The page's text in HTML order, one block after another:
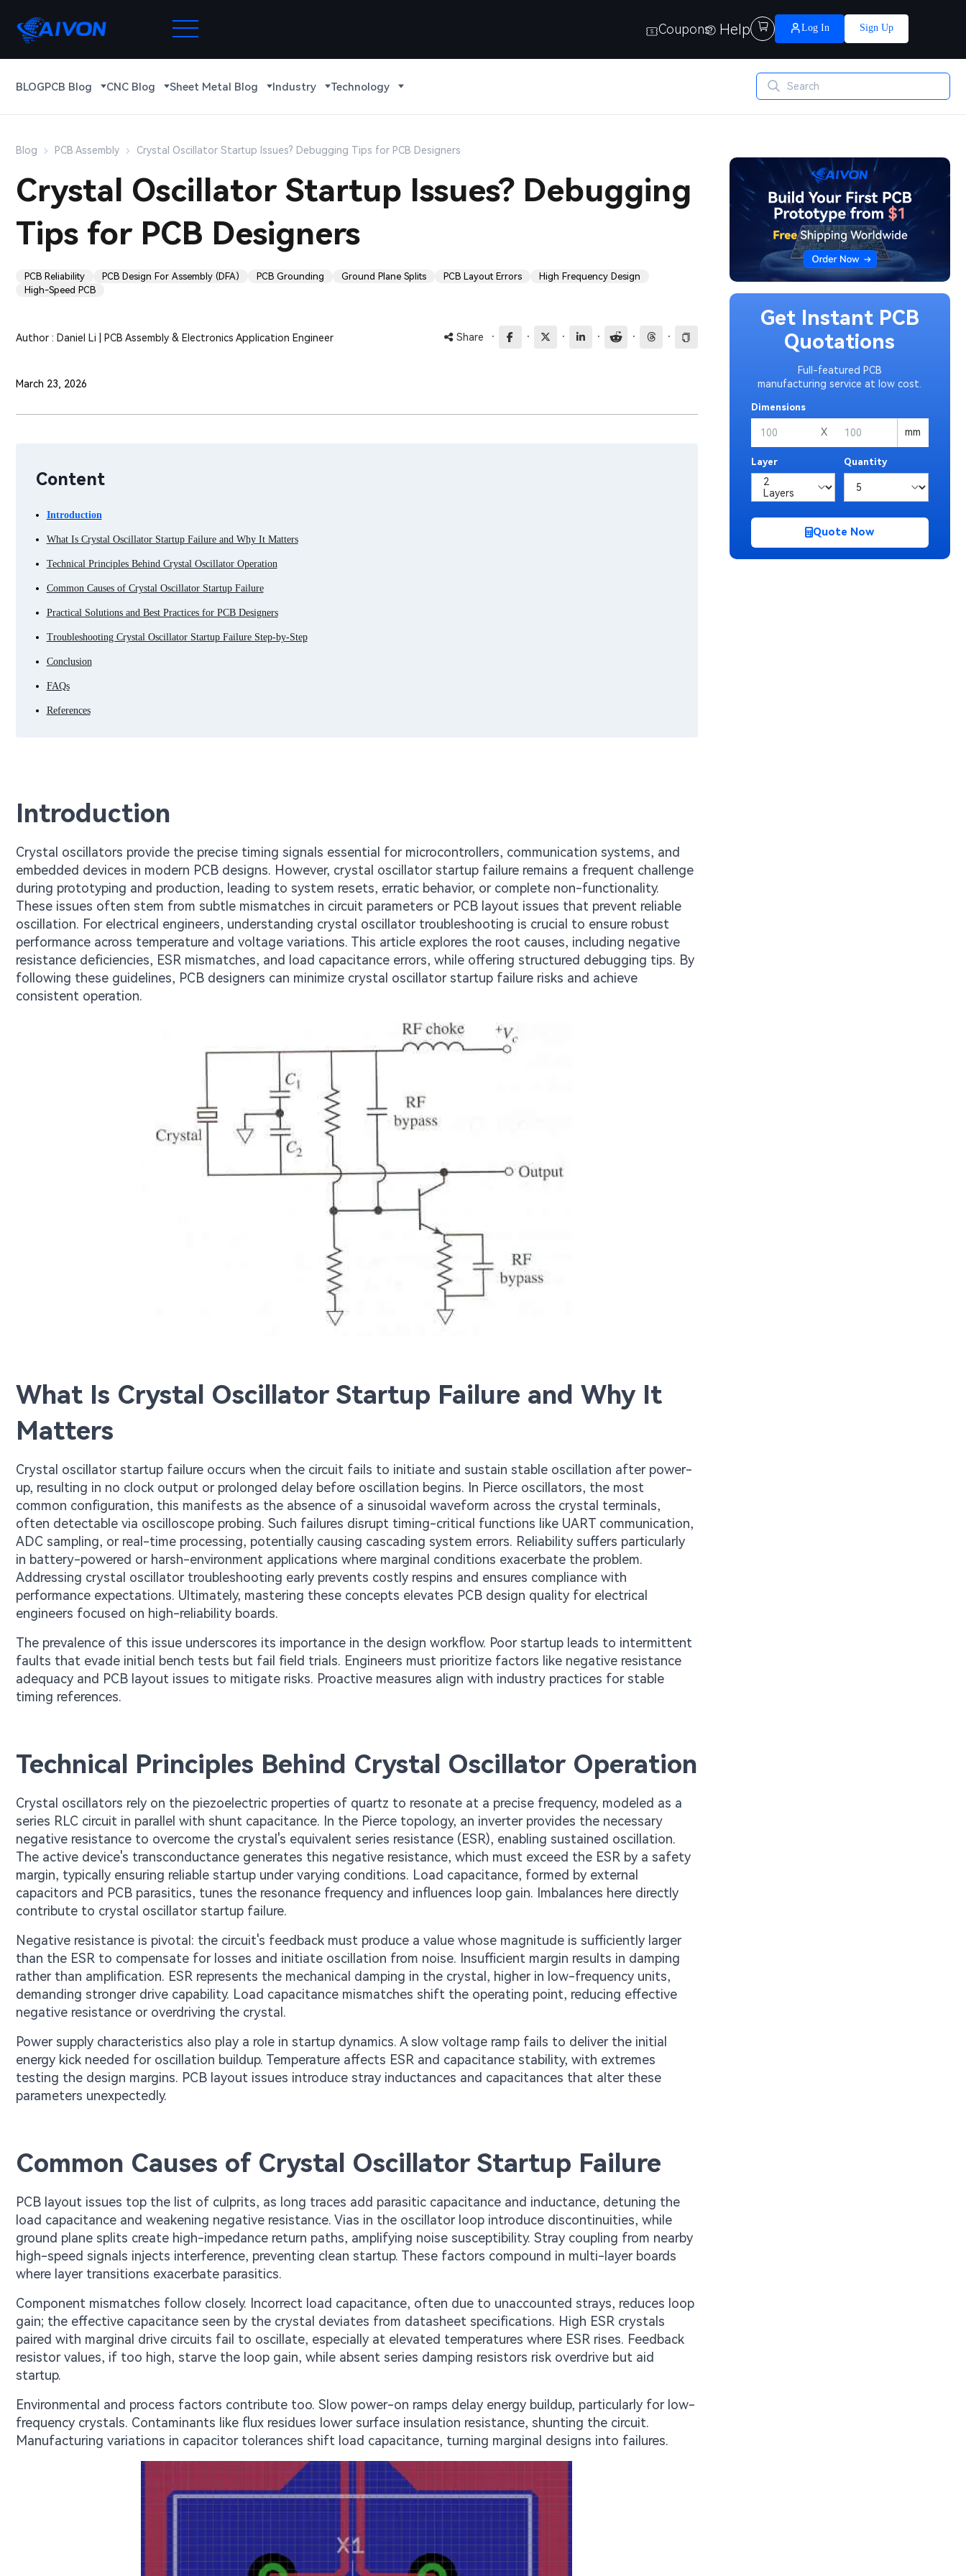
Coupons Help  Log In Sign Up
BLOGPCB Blog CNC Blog Sheet Metal Blog Industry Technology
Blog PCB Assembly Crystal Oscillator Startup Issues? Debugging Tips for PCB Designers
Crystal Oscillator Startup Issues? Debugging
Tips for PCB Designers
PCB Reliability PCB Design For Assembly (DFA) PCB Grounding Ground Plane Splits PCB Layout Errors
High Frequency Design
High-Speed PCB
Author : Daniel Li | PCB Assembly & Electronics Application Engineer Share · · · · · ·
March 23, 2026
Content
Introduction
What Is Crystal Oscillator Startup Failure and Why It Matters
Technical Principles Behind Crystal Oscillator Operation
Common Causes of Crystal Oscillator Startup Failure
Practical Solutions and Best Practices for PCB Designers
Troubleshooting Crystal Oscillator Startup Failure Step-by-Step
Conclusion
FAQs
References
Introduction
Crystal oscillators provide the precise timing signals essential for microcontrollers, communication systems, and
embedded devices in modern PCB designs. However, crystal oscillator startup failure remains a frequent challenge
during prototyping and production, leading to system resets, erratic behavior, or complete non-functionality.
These issues often stem from subtle mismatches in circuit parameters or PCB layout issues that prevent reliable
oscillation. For electrical engineers, understanding crystal oscillator troubleshooting is crucial to ensure robust
performance across temperature and voltage variations. This article explores the root causes, including negative
resistance deficiencies, ESR mismatches, and load capacitance errors, while offering structured debugging tips. By
following these guidelines, PCB designers can minimize crystal oscillator startup failure risks and achieve
consistent operation.
What Is Crystal Oscillator Startup Failure and Why It
Matters
Crystal oscillator startup failure occurs when the circuit fails to initiate and sustain stable oscillation after power-
up, resulting in no clock output or prolonged delay before oscillation begins. In Pierce oscillators, the most
common configuration, this manifests as the absence of a sinusoidal waveform across the crystal terminals,
often detectable via oscilloscope probing. Such failures disrupt timing-critical functions like UART communication,
ADC sampling, or real-time processing, potentially causing cascading system errors. Reliability suffers particularly
in battery-powered or harsh-environment applications where marginal conditions exacerbate the problem.
Addressing crystal oscillator troubleshooting early prevents costly respins and ensures compliance with
performance expectations. Ultimately, mastering these concepts elevates PCB design quality for electrical
engineers focused on high-reliability boards.
The prevalence of this issue underscores its importance in the design workflow. Poor startup leads to intermittent
faults that evade initial bench tests but fail field trials. Engineers must prioritize factors like negative resistance
adequacy and PCB layout issues to mitigate risks. Proactive measures align with industry practices for stable
timing references.
Technical Principles Behind Crystal Oscillator Operation
Crystal oscillators rely on the piezoelectric properties of quartz to resonate at a precise frequency, modeled as a
series RLC circuit in parallel with shunt capacitance. In the Pierce topology, an inverter provides the necessary
negative resistance to overcome the crystal's equivalent series resistance (ESR), enabling sustained oscillation.
The active device's transconductance generates this negative resistance, which must exceed the ESR by a safety
margin, typically ensuring reliable startup under varying conditions. Load capacitance, formed by external
capacitors and PCB parasitics, tunes the resonance frequency and influences loop gain. Imbalances here directly
contribute to crystal oscillator startup failure.
Negative resistance is pivotal: the circuit's feedback must produce a value whose magnitude is sufficiently larger
than the ESR to compensate for losses and initiate oscillation from noise. Insufficient margin results in damping
rather than amplification. ESR represents the mechanical damping in the crystal, higher in low-frequency units,
demanding stronger drive capability. Load capacitance mismatches shift the operating point, reducing effective
negative resistance or overdriving the crystal.
Power supply characteristics also play a role in startup dynamics. A slow voltage ramp fails to deliver the initial
energy kick needed for oscillation buildup. Temperature affects ESR and capacitance stability, with extremes
testing the design margins. PCB layout issues introduce stray inductances and capacitances that alter these
parameters unexpectedly.
Common Causes of Crystal Oscillator Startup Failure
PCB layout issues top the list of culprits, as long traces add parasitic capacitance and inductance, detuning the
load capacitance and weakening negative resistance. Vias in the oscillator loop introduce discontinuities, while
ground plane splits create high-impedance return paths, amplifying noise susceptibility. Stray coupling from nearby
high-speed signals injects interference, preventing clean startup. These factors compound in multi-layer boards
where layer transitions exacerbate parasitics.
Component mismatches follow closely. Incorrect load capacitance, often due to unaccounted strays, reduces loop
gain; the effective capacitance seen by the crystal deviates from datasheet specifications. High ESR crystals
paired with marginal drive circuits fail to oscillate, especially at elevated temperatures where ESR rises. Feedback
resistor values, if too high, starve the loop gain, while absent series damping resistors risk overdrive but aid
startup.
Environmental and process factors contribute too. Slow power-on ramps delay energy buildup, particularly for low-
frequency crystals. Contaminants like flux residues lower surface insulation resistance, shunting the circuit.
Manufacturing variations in capacitor tolerances shift load capacitance, turning marginal designs into failures.
Get Instant PCB
Quotations
Full-featured PCB
manufacturing service at low cost.
Dimensions
X mm
Layer Quantity
Quote Now